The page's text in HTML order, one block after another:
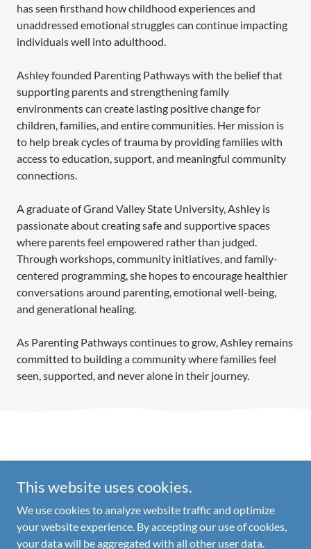
has seen firsthand how childhood experiences and
unaddressed emotional struggles can continue impacting
individuals well into adulthood.
Ashley founded Parenting Pathways with the belief that
supporting parents and strengthening family
environments can create lasting positive change for
children, families, and entire communities. Her mission is
to help break cycles of trauma by providing families with
access to education, support, and meaningful community
connections.
A graduate of Grand Valley State University, Ashley is
passionate about creating safe and supportive spaces
where parents feel empowered rather than judged.
Through workshops, community initiatives, and family-
centered programming, she hopes to encourage healthier
conversations around parenting, emotional well-being,
and generational healing.
As Parenting Pathways continues to grow, Ashley remains
committed to building a community where families feel
seen, supported, and never alone in their journey.
Copyright © 2026 Parenting Pathways - All Rights Reserved.
This website uses cookies.
We use cookies to analyze website traffic and optimize
your website experience. By accepting our use of cookies,
your data will be aggregated with all other user data.